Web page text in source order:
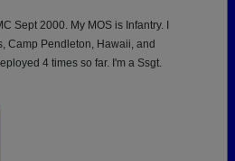
Sept 2000. My MOS is Infantry. I
Camp Pendleton, Hawaii, and
4 times so far. I'm a Ssgt.